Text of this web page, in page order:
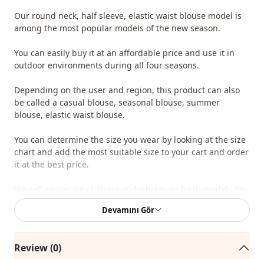
Our round neck, half sleeve, elastic waist blouse model is
among the most popular models of the new season.
You can easily buy it at an affordable price and use it in
outdoor environments during all four seasons.
Depending on the user and region, this product can also
be called a casual blouse, seasonal blouse, summer
blouse, elastic waist blouse.
You can determine the size you wear by looking at the size
chart and add the most suitable size to your cart and order
it at the best price.
We sell wholesale clothing and wholesale hijab models for
boutiques and stores.
our site and send your information to our whatsapp line
Devamını Gör
Review (0)